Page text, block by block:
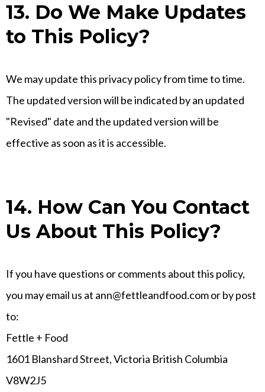
13. Do We Make Updates
to This Policy?
We may update this privacy policy from time to time.
The updated version will be indicated by an updated
"Revised" date and the updated version will be
effective as soon as it is accessible.
14. How Can You Contact
Us About This Policy?
If you have questions or comments about this policy,
you may email us at ann@fettleandfood.comor by post
to:
Fettle + Food
1601 Blanshard Street, Victoria British Columbia
V8W2J5